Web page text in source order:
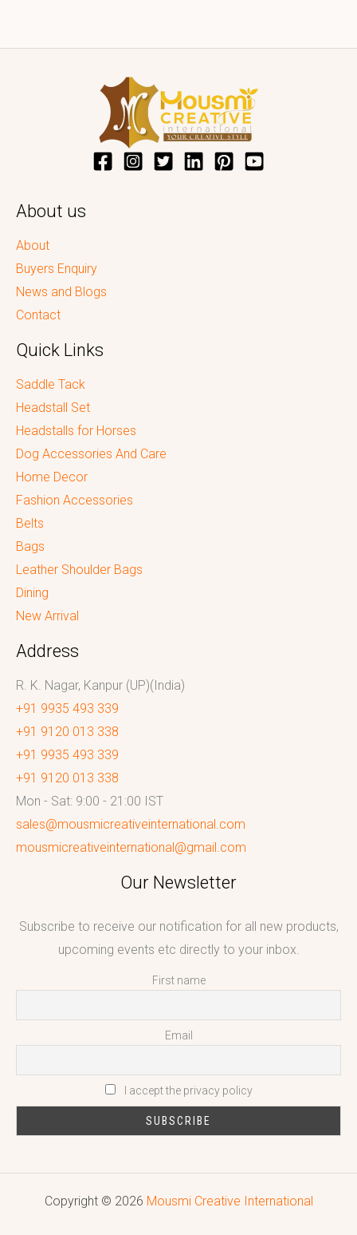
About us
About
Buyers Enquiry
News and Blogs
Contact
Quick Links
Saddle Tack
Headstall Set
Headstalls for Horses
Dog Accessories And Care
Home Decor
Fashion Accessories
Belts
Bags
Leather Shoulder Bags
Dining
New Arrival
Address
R. K. Nagar, Kanpur (UP)(India)
+91 9935 493 339
+91 9120 013 338
+91 9935 493 339
+91 9120 013 338
Mon - Sat: 9:00 - 21:00 IST
sales@mousmicreativeinternational.com
mousmicreativeinternational@gmail.com
Our Newsletter
Subscribe to receive our notification for all new products,
upcoming events etc directly to your inbox.
First name
Email
I accept the privacy policy
Copyright © 2026 Mousmi Creative International